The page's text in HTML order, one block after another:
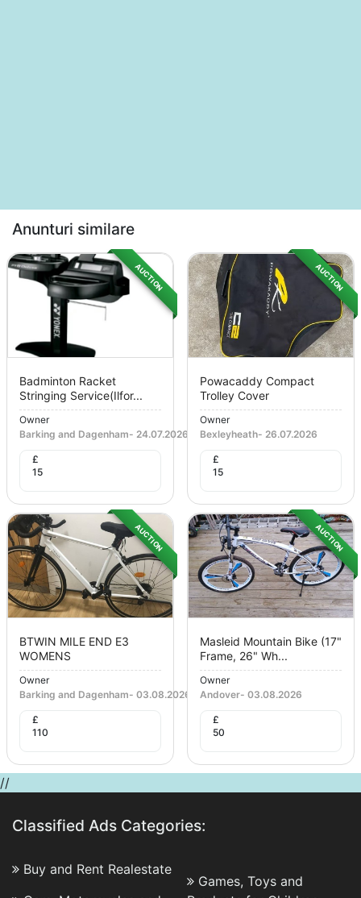
Anunturi similare
AUCTION
Badminton Racket
Stringing Service(ilfor...
Owner
Barking and Dagenham- 24.07.2026
£
15
AUCTION
Powacaddy Compact
Trolley Cover
Owner
Bexleyheath- 26.07.2026
£
15
AUCTION
BTWIN MILE END E3
WOMENS
Owner
Barking and Dagenham- 03.08.2026
£
110
AUCTION
Masleid Mountain Bike (17"
Frame, 26" Wh...
Owner
Andover- 03.08.2026
£
50
//
Classified Ads Categories:
Buy and Rent Realestate
Games, Toys and